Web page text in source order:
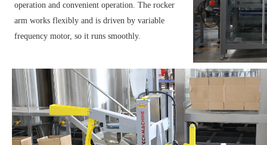
operation and convenient operation. The rocker
arm works flexibly and is driven by variable
frequency motor, so it runs smoothly.